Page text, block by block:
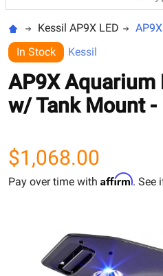
Kessil AP9X LED
In Stock
Kessil
AP9X Aquarium
w/ Tank Mount -
$1,068.00
Pay over time with Affirm. See